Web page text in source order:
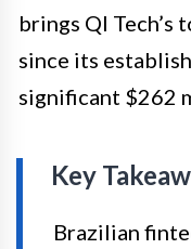
brings QI
since its
significant $262
Key
Brazilian